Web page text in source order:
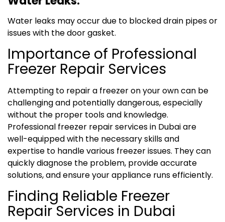
Water leaks may occur due to blocked drain pipes or
issues with the door gasket.
Importance of Professional
Freezer Repair Services
Attempting to repair a freezer on your own can be
challenging and potentially dangerous, especially
without the proper tools and knowledge.
Professional freezer repair services in Dubai are
well-equipped with the necessary skills and
expertise to handle various freezer issues. They can
quickly diagnose the problem, provide accurate
solutions, and ensure your appliance runs efficiently.
Finding Reliable Freezer
Repair Services in Dubai